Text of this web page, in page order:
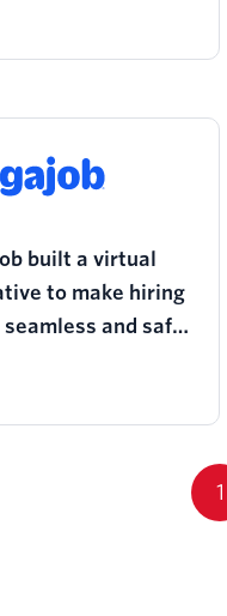
built a virtual
to make hiring
and safe
1